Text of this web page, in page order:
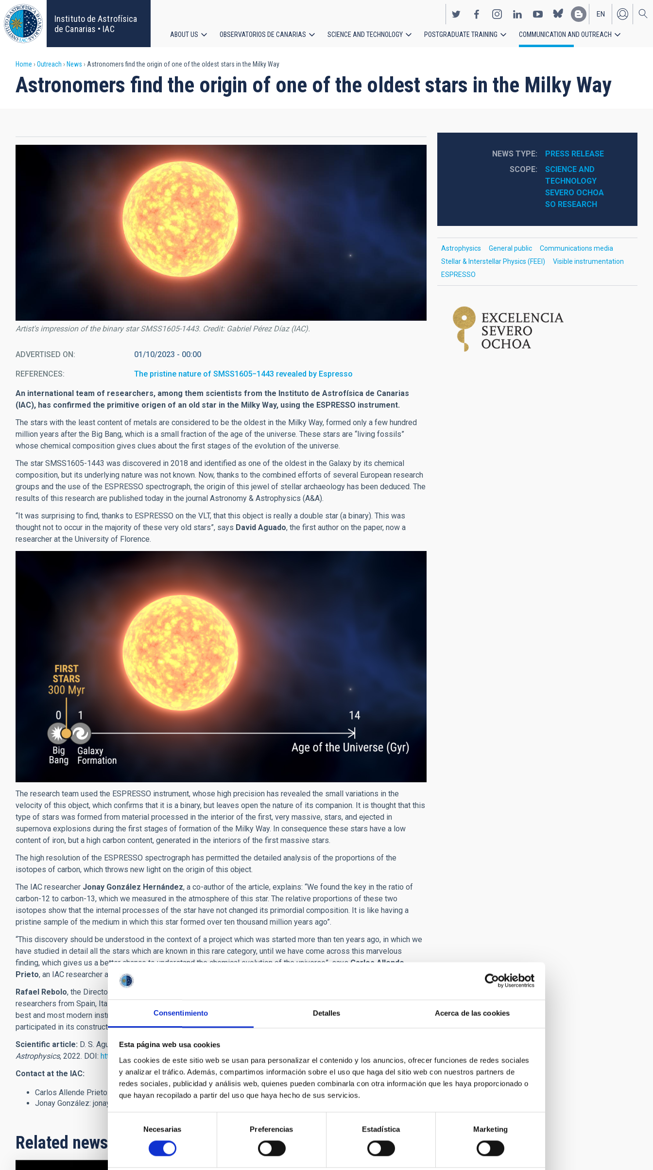
Consentimiento Detalles Acerca de las cookies
Esta página web usa cookies
Las cookies de este sitio web se usan para personalizar el contenido y los anuncios, ofrecer funciones de redes sociales
y analizar el tráfico. Además, compartimos información sobre el uso que haga del sitio web con nuestros partners de
redes sociales, publicidad y análisis web, quienes pueden combinarla con otra información que les haya proporcionado o
que hayan recopilado a partir del uso que haya hecho de sus servicios.
consentimiento
Necesarias Preferencias Estadística Marketing
Skip
to
main
content
Instituto de Astrofísica
de Canarias • IAC
EN
ES
navigation
ABOUT US OBSERVATORIOS DE CANARIAS SCIENCE AND TECHNOLOGY POSTGRADUATE TRAINING COMMUNICATION AND OUTREACH
Breadcrumb
Home Outreach News Astronomers find the origin of one of the oldest stars in the Milky Way
Astronomers find the origin of one of the oldest stars in the Milky Way
Artist's impression of the binary star SMSS1605-1443. Credit: Gabriel Pérez Díaz (IAC).
ADVERTISED ON 01/10/2023 - 00:00
REFERENCES The pristine nature of SMSS1605−1443 revealed by Espresso
An international team of researchers, among them scientists from the Instituto de Astrofísica de Canarias
(IAC), has confirmed the primitive origen of an old star in the Milky Way, using the ESPRESSO instrument.
The stars with the least content of metals are considered to be the oldest in the Milky Way, formed only a few hundred
million years after the Big Bang, which is a small fraction of the age of the universe. These stars are “living fossils”
whose chemical composition gives clues about the first stages of the evolution of the universe.
The star SMSS1605-1443 was discovered in 2018 and identified as one of the oldest in the Galaxy by its chemical
composition, but its underlying nature was not known. Now, thanks to the combined efforts of several European research
groups and the use of the ESPRESSO spectrograph, the origin of this jewel of stellar archaeology has been deduced. The
results of this research are published today in the journal Astronomy & Astrophysics (A&A).
“It was surprising to find, thanks to ESPRESSO on the VLT, that this object is really a double star (a binary). This was
thought not to occur in the majority of these very old stars”, says David Aguado, the first author on the paper, now a
researcher at the University of Florence.
The research team used the ESPRESSO instrument, whose high precision has revealed the small variations in the
velocity of this object, which confirms that it is a binary, but leaves open the nature of its companion. It is thought that this
type of stars was formed from material processed in the interior of the first, very massive, stars, and ejected in
supernova explosions during the first stages of formation of the Milky Way. In consequence these stars have a low
content of iron, but a high carbon content, generated in the interiors of the first massive stars.
The high resolution of the ESPRESSO spectrograph has permitted the detailed analysis of the proportions of the
isotopes of carbon, which throws new light on the origin of this object.
The IAC researcher Jonay González Hernández, a co-author of the article, explains: “We found the key in the ratio of
carbon-12 to carbon-13, which we measured in the atmosphere of this star. The relative proportions of these two
isotopes show that the internal processes of the star have not changed its primordial composition. It is like having a
pristine sample of the medium in which this star formed over ten thousand million years ago”.
“This discovery should be understood in the context of a project which was started more than ten years ago, in which we
have studied in detail all the stars which are known in this rare category, until we have come across this marvelous
finding, which gives us a better chance to understand the chemical evolution of the universe”, says Carlos Allende
Prieto, an IAC researcher and a coauthor of the article.
Rafael Rebolo, the Director of the IAC an another of the authors of the article notes that “The multidisciplinary team, of
researchers from Spain, Italy, France, Portugal and Switzerland has shown that the ESPRESSO spectrograph is one of the
best and most modern instruments for studying the formation fo the first stars. We, at the IAC, are very proud to have
participated in its construction”.
Scientific article: D. S. Aguado et al: “The pristine nature of SMSS1605−1443 revealed by Espresso”,
Astrophysics, 2022. DOI: https://doi.org/10.1051/0004-6361/202245392
Contact at the IAC:
Carlos Allende Prieto: callende[at]iac.es(callende[at]iac[dot]es)
Jonay González: jonay.gonzalez
Related news
NEWS TYPE
PRESS RELEASE
SCOPE
SCIENCE AND
TECHNOLOGY
SEVERO OCHOA
SO RESEARCH
Astrophysics General public
Communications media
Stellar & Interstellar Physics (FEEI)
Visible instrumentation
ESPRESSO